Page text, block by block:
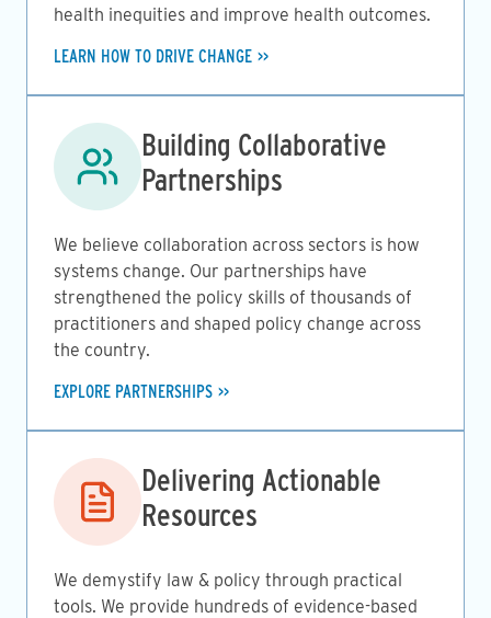
health inequities and improve health outcomes.
LEARN HOW TO DRIVE CHANGE
Image
Building Collaborative
Partnerships
We believe collaboration across sectors is how
systems change. Our partnerships have
strengthened the policy skills of thousands of
practitioners and shaped policy change across
the country.
EXPLORE PARTNERSHIPS
Image
Delivering Actionable
Resources
We demystify law & policy through practical
tools. We provide hundreds of evidence-based